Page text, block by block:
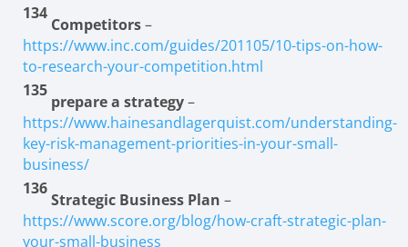
134
Competitors–
https://www.inc.com/guides/201105/10-tips-on-how-
to-research-your-competition.html
135
prepare a strategy–
https://www.hainesandlagerquist.com/understanding-
key-risk-management-priorities-in-your-small-
business/
136
Strategic Business Plan –
https://www.score.org/blog/how-craft-strategic-plan-
your-small-business